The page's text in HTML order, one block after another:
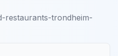
restaurants-trondheim-